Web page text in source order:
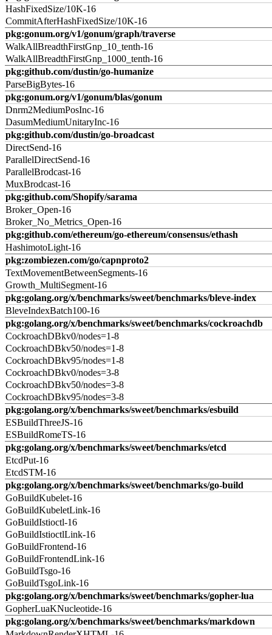
HashFixedSize/10K-16
CommitAfterHashFixedSize/10K-16
pkg:gonum.org/v1/gonum/graph/traverse
WalkAllBreadthFirstGnp_10_tenth-16
WalkAllBreadthFirstGnp_1000_tenth-16
pkg:github.com/dustin/go-humanize
ParseBigBytes-16
pkg:gonum.org/v1/gonum/blas/gonum
Dnrm2MediumPosInc-16
DasumMediumUnitaryInc-16
pkg:github.com/dustin/go-broadcast
DirectSend-16
ParallelDirectSend-16
ParallelBrodcast-16
MuxBrodcast-16
pkg:github.com/Shopify/sarama
Broker_Open-16
Broker_No_Metrics_Open-16
pkg:github.com/ethereum/go-ethereum/consensus/ethash
HashimotoLight-16
pkg:zombiezen.com/go/capnproto2
TextMovementBetweenSegments-16
Growth_MultiSegment-16
pkg:golang.org/x/benchmarks/sweet/benchmarks/bleve-index
BleveIndexBatch100-16
pkg:golang.org/x/benchmarks/sweet/benchmarks/cockroachdb
CockroachDBkv0/nodes=1-8
CockroachDBkv50/nodes=1-8
CockroachDBkv95/nodes=1-8
CockroachDBkv0/nodes=3-8
CockroachDBkv50/nodes=3-8
CockroachDBkv95/nodes=3-8
pkg:golang.org/x/benchmarks/sweet/benchmarks/esbuild
ESBuildThreeJS-16
ESBuildRomeTS-16
pkg:golang.org/x/benchmarks/sweet/benchmarks/etcd
EtcdPut-16
EtcdSTM-16
pkg:golang.org/x/benchmarks/sweet/benchmarks/go-build
GoBuildKubelet-16
GoBuildKubeletLink-16
GoBuildIstioctl-16
GoBuildIstioctlLink-16
GoBuildFrontend-16
GoBuildFrontendLink-16
GoBuildTsgo-16
GoBuildTsgoLink-16
pkg:golang.org/x/benchmarks/sweet/benchmarks/gopher-lua
GopherLuaKNucleotide-16
pkg:golang.org/x/benchmarks/sweet/benchmarks/markdown